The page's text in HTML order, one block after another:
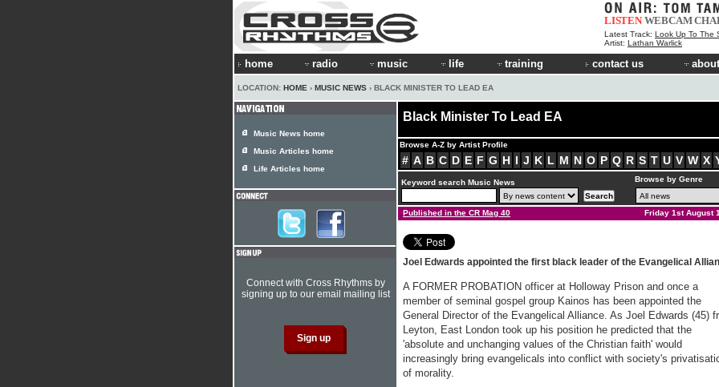
LISTEN WEBCAM
Latest Track: Look Up To The
Artist: Lathan Warlick
home radio music life training contact us
LOCATION: HOME › MUSIC NEWS › BLACK MINISTER TO LEAD EA
Black Minister To Lead EA
Browse A-Z by Artist Profile
# A B C D E F G H I J K L M N O P Q R S T U V W X
Keyword search Music News Browse by Genre
Published in the CR Mag 40 Friday 1st August
Joel Edwards appointed the first black leader of the Evangelical
A FORMER PROBATION officer at Holloway Prison and once a
member of seminal gospel group Kainos has been appointed the
General Director of the Evangelical Alliance. As Joel Edwards (45)
Leyton, East London took up his position he predicted that the
'absolute and unchanging values of the Christian faith' would
increasingly bring evangelicals into conflict with society's
of morality.
Music News home
Music Articles home
Life Articles home
Connect with Cross Rhythms by
signing up to our email mailing list